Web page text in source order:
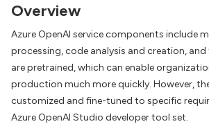
Overview
Azure OpenAI service components include
processing, code analysis and creation, and
are pretrained, which can enable
production much more quickly. However,
customized and fine-tuned to specific
Azure OpenAI Studio developer tool set.